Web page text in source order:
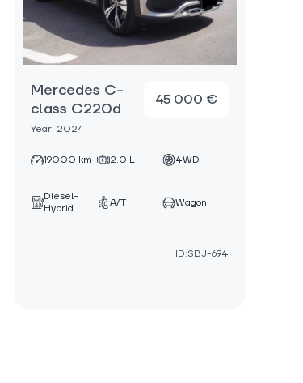
Mercedes C-
class C220d
Year: 2024
45 000 €
19000 km 2.0 L 4WD
Diesel-
Hybrid
A/T Wagon
ID:SBJ-694